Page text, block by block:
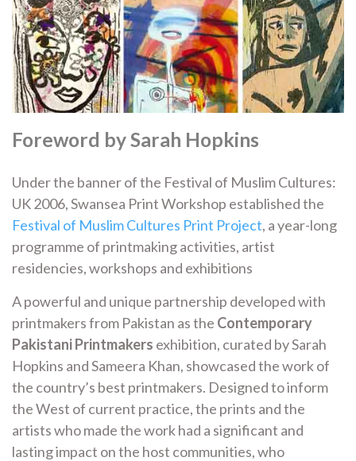
Foreword by Sarah Hopkins
Under the banner of the Festival of Muslim Cultures:
UK 2006, Swansea Print Workshop established the
Festival of Muslim Cultures Print Project, a year-long
programme of printmaking activities, artist
residencies, workshops and exhibitions
A powerful and unique partnership developed with
printmakers from Pakistan as the Contemporary
Pakistani Printmakers exhibition, curated by Sarah
Hopkins and Sameera Khan, showcased the work of
the country’s best printmakers. Designed to inform
the West of current practice, the prints and the
artists who made the work had a significant and
lasting impact on the host communities, who